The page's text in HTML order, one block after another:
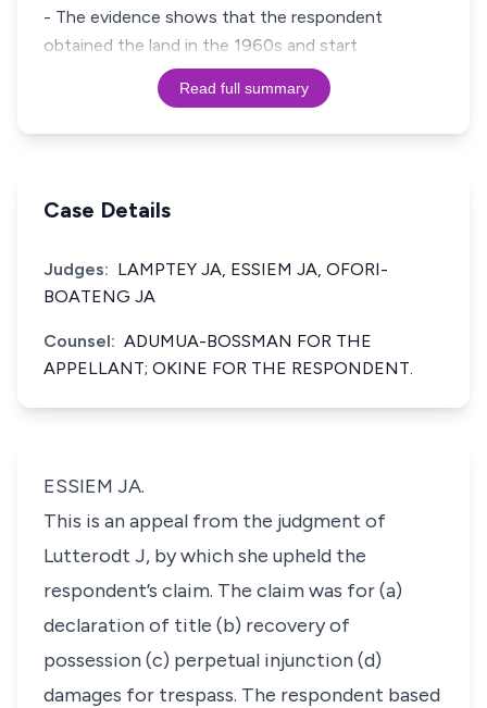
- The evidence shows that the respondent
obtained the land in the 1960s and start
Read full summary
Case Details
Judges: LAMPTEY JA, ESSIEM JA, OFORI-
BOATENG JA
Counsel: ADUMUA-BOSSMAN FOR THE
APPELLANT; OKINE FOR THE RESPONDENT.
ESSIEM JA.
This is an appeal from the judgment of
Lutterodt J, by which she upheld the
respondent’s claim. The claim was for (a)
declaration of title (b) recovery of
possession (c) perpetual injunction (d)
damages for trespass. The respondent based